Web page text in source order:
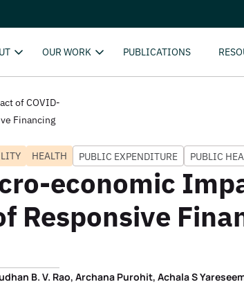
OUR WORK PUBLICATIONS
of COVID-
Financing
HEALTH PUBLIC EXPENDITURE PUBLIC
economic
Responsive
B. V. Rao, Archana Purohit, Achala S